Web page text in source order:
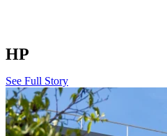
HP
See Full Story